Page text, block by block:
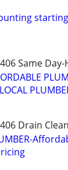
Same
Drain